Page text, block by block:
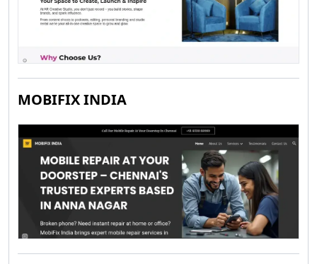
MOBIFIX INDIA